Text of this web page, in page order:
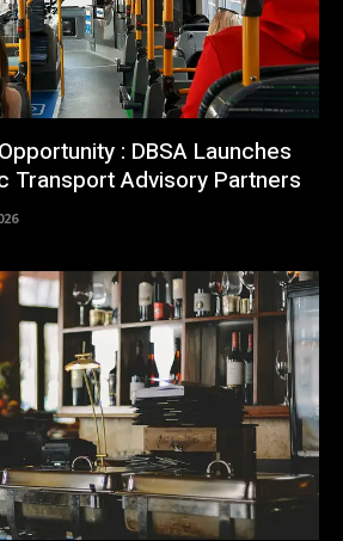
: DBSA Launches
Transport Advisory Partners